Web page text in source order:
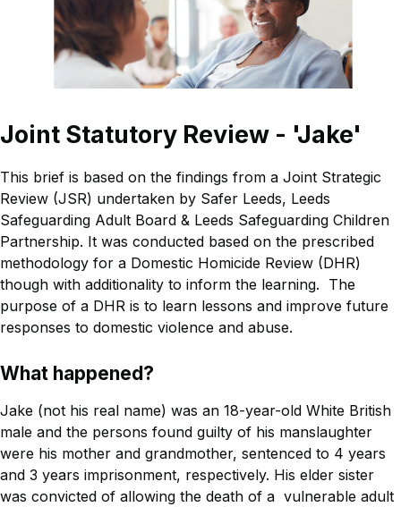
Joint Statutory Review - 'Jake'
This brief is based on the findings from a Joint Strategic
Review (JSR) undertaken by Safer Leeds, Leeds
Safeguarding Adult Board & Leeds Safeguarding Children
Partnership. It was conducted based on the prescribed
methodology for a Domestic Homicide Review (DHR)
though with additionality to inform the learning. The
purpose of a DHR is to learn lessons and improve future
responses to domestic violence and abuse.
What happened?
Jake (not his real name) was an 18-year-old White British
male and the persons found guilty of his manslaughter
were his mother and grandmother, sentenced to 4 years
and 3 years imprisonment, respectively. His elder sister
was convicted of allowing the death of a vulnerable adult